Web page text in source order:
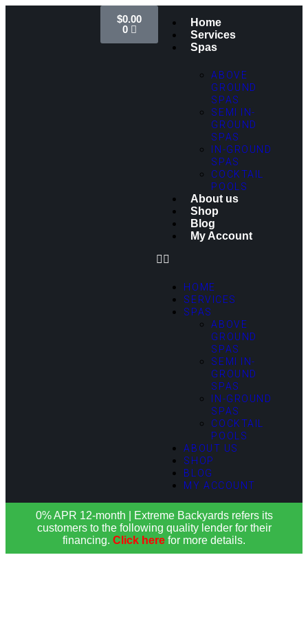
Home
Services
Spas
ABOVE
GROUND
SPAS
SEMI IN-
GROUND
SPAS
IN-GROUND
SPAS
COCKTAIL
POOLS
About us
Shop
Blog
My Account
HOME
SERVICES
SPAS
ABOVE
GROUND
SPAS
SEMI IN-
GROUND
SPAS
IN-GROUND
SPAS
COCKTAIL
POOLS
ABOUT US
SHOP
BLOG
MY ACCOUNT
$0.00
0
0% APR 12-month | Extreme Backyards refers its
customers to the following quality lender for their
financing. Click here for more details.